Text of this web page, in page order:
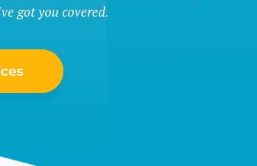
got you covered.